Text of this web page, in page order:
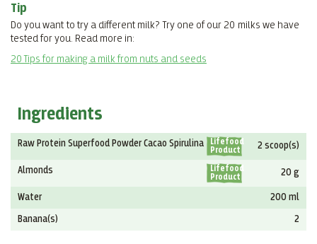
Tip
Do you want to try a different milk? Try one of our 20 milks we have
tested for you. Read more in:
20 Tips for making a milk from nuts and seeds
Ingredients
Raw Protein Superfood Powder Cacao Spirulina
Lifefood
Product
2 scoop(s)
Almonds
Lifefood
Product
20 g
Water 200 ml
Banana(s) 2